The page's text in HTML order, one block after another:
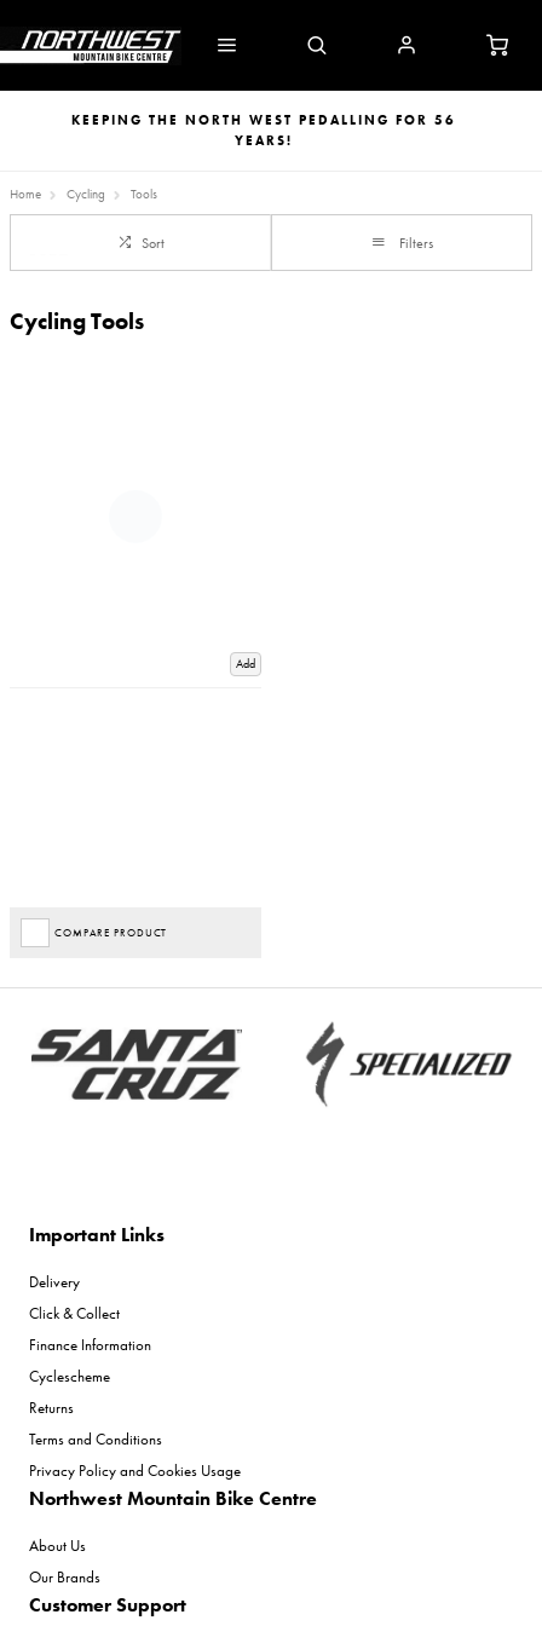
KEEPING THE NORTH WEST PEDALLING FOR 56
YEARS!
Home Cycling Tools
Sort Filters
Cycling Tools
Add
COMPARE PRODUCT
Important Links
Delivery
Click & Collect
Finance Information
Cyclescheme
Returns
Terms and Conditions
Privacy Policy and Cookies Usage
Northwest Mountain Bike Centre
About Us
Our Brands
Customer Support